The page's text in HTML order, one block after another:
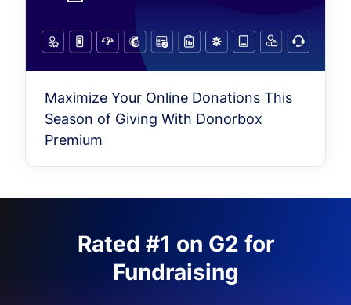
Maximize Your Online Donations This
Season of Giving With Donorbox
Premium
Rated #1 on G2 for
Fundraising